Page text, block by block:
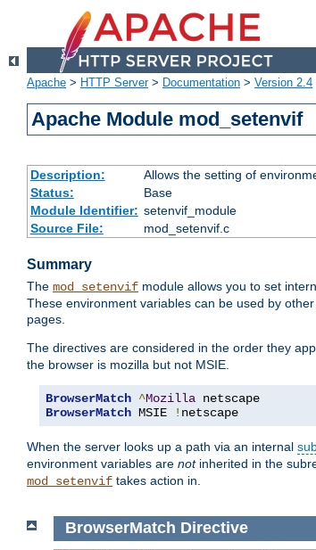
Apache > HTTP Server> Documentation > Version 2.4
Apache Module mod_setenvif
Description:
Allows the setting of
Status:
Base
Module Identifier: setenvif_module
Source File:
mod_setenvif.c
Summary
The mod_setenvif module allows you to set
These environment variables can be used by
pages.
The directives are considered in the order they
the browser is mozilla but not MSIE.
BrowserMatch ^Mozilla
BrowserMatch MSIE ! netscape
When the server looks up a path via an internal
environment variables are notinherited in the
mod_setenvif takes action in.
BrowserMatch Directive